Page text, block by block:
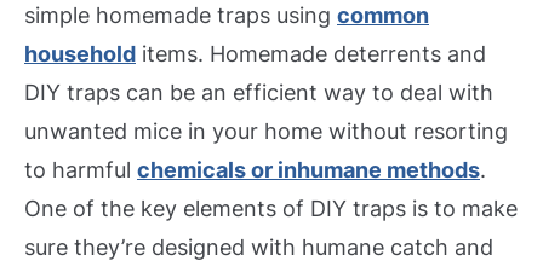
simple homemade traps using common
household items. Homemade deterrents and
DIY traps can be an efficient way to deal with
unwanted mice in your home without resorting
to harmful chemicals or inhumane methods.
One of the key elements of DIY traps is to make
sure they’re designed with humane catch and